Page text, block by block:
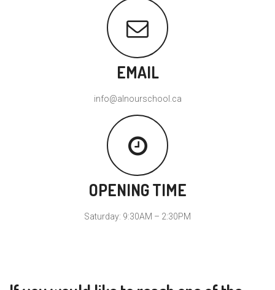
EMAIL
info@alnourschool.ca
OPENING TIME
Saturday: 9:30AM – 2:30PM